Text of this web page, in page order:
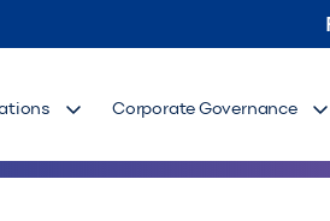
Corporate Governance